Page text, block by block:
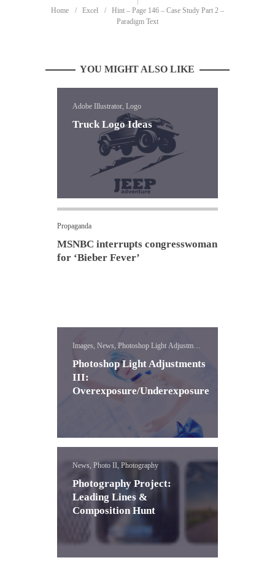
Home Excel
Hint – Page 146 – Case Study Part 2 –
Paradigm Text
YOU MIGHT ALSO LIKE
Adobe Illustrator, Logo
Truck Logo Ideas
Propaganda
MSNBC interrupts congresswoman
for ‘Bieber Fever’
Images, News, Photoshop Light Adjustment
Photoshop Light Adjustments
III:
Overexposure/Underexposure
News, Photo II, Photography
Photography Project:
Leading Lines &
Composition Hunt